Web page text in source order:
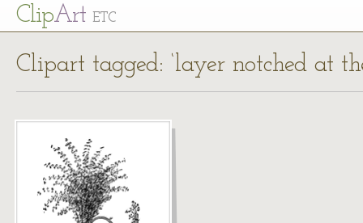
ClipArt ETC
Clipart tagged: ‘layer notched at